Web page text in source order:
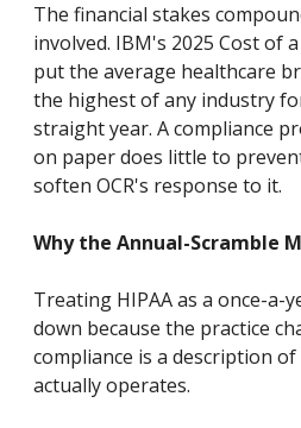
The financial stakes
involved. IBM's 2025 Cost of
put the average healthcare
the highest of any industry
straight year. A compliance
on paper does little to
soften OCR's response to it.
Why the Annual-Scramble
Treating HIPAA as a once-a-
down because the practice
compliance is a description
actually operates.